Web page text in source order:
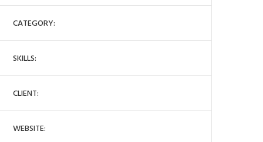
CATEGORY:
SKILLS:
CLIENT:
WEBSITE: